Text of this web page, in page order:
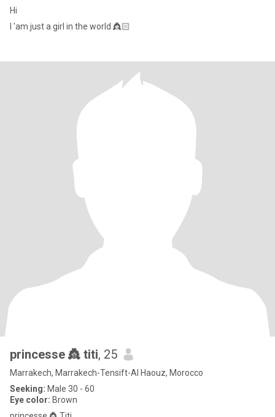
Hi
I 'am just a girl in the world 👸🏻
princesse 👸 titi, 25
Marrakech, Marrakech-Tensift-Al Haouz, Morocco
Seeking: Male 30 - 60
Eye color: Brown